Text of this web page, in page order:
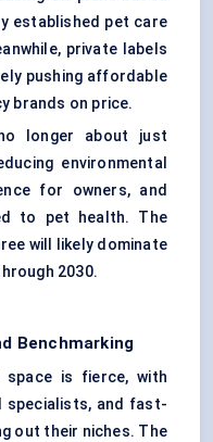
established pet care
private labels
pushing affordable
brands on price.
longer about just
environmental
for owners, and
to pet health. The
will likely dominate
2030.
Benchmarking
is fierce, with
specialists, and fast-
out their niches. The